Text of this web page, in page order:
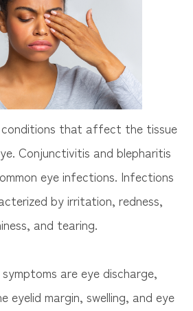
that affect the tissue
Conjunctivitis and blepharitis
eye infections. Infections
by irritation, redness,
and tearing.
are eye discharge,
eyelid margin, swelling, and eye